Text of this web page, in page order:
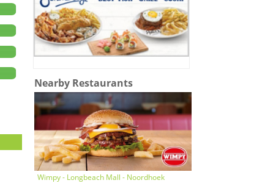
Nearby Restaurants
Wimpy - Longbeach Mall - Noordhoek